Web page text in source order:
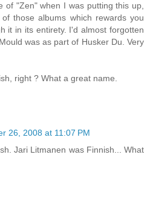
of "Zen" when I was putting this up,
those albums which rewards you
it in its entirety. I'd almost forgotten
was as part of Husker Du. Very
right ? What a great name.
26, 2008 at 11:07 PM
Jari Litmanen was Finnish... What